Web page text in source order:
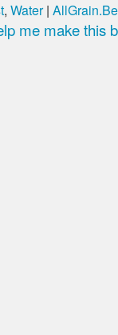
, Water|
me make this